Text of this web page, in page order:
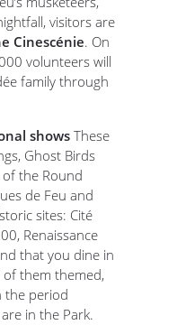
visitors are
Cinescénie. On
volunteers will
family through
showsThese
Ghost Birds
of the Round
de Feu and
sites: Cité
Renaissance
that you dine in
them themed,
the period
in the Park.